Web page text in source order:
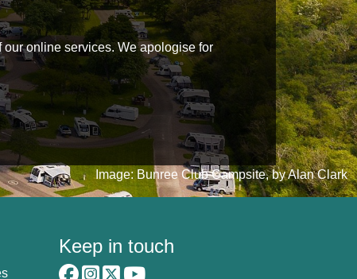
online services. We apologise for
Image: Bunree Club Campsite, by Alan Clark
Keep in touch